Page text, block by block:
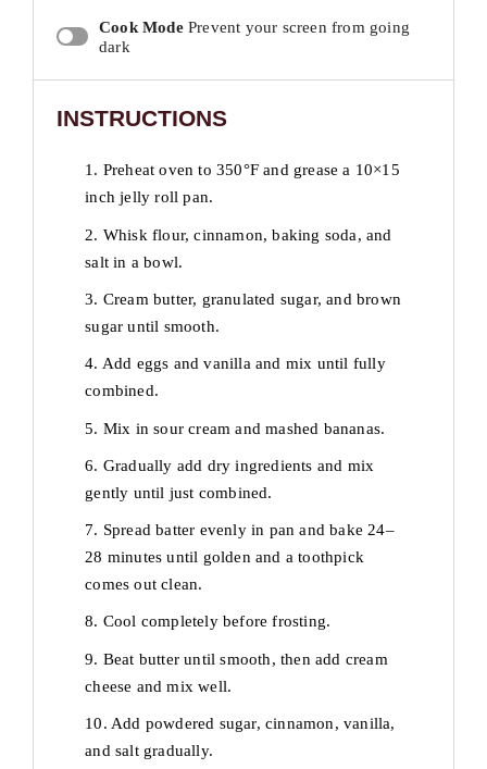
Cook Mode Prevent your screen from going
dark
INSTRUCTIONS
1. Preheat oven to 350°F and grease a 10×15
inch jelly roll pan.
2. Whisk flour, cinnamon, baking soda, and
salt in a bowl.
3. Cream butter, granulated sugar, and brown
sugar until smooth.
4. Add eggs and vanilla and mix until fully
combined.
5. Mix in sour cream and mashed bananas.
6. Gradually add dry ingredients and mix
gently until just combined.
7. Spread batter evenly in pan and bake 24–
28 minutes until golden and a toothpick
comes out clean.
8. Cool completely before frosting.
9. Beat butter until smooth, then add cream
cheese and mix well.
10. Add powdered sugar, cinnamon, vanilla,
and salt gradually.